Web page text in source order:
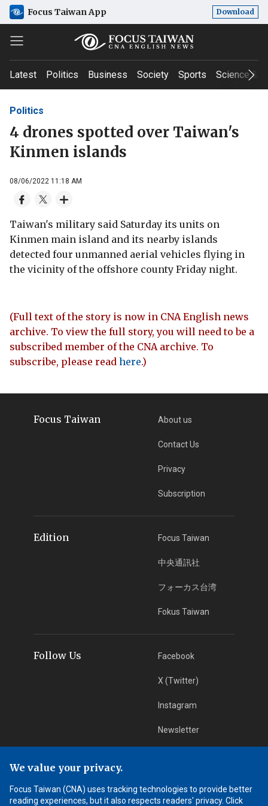
Focus Taiwan App Download
Latest Politics Business Society Sports Science &
Politics
4 drones spotted over Taiwan's
Kinmen islands
08/06/2022 11:18 AM
Taiwan's military said Saturday its units on
Kinmen main island and its nearby islands
detected four unmanned aerial vehicles flying in
the vicinity of the offshore county Friday night.
(Full text of the story is now in CNA English news
archive. To view the full story, you will need to be a
subscribed member of the CNA archive. To
subscribe, please read here.)
Focus Taiwan About us
Contact Us
Privacy
Subscription
Edition Focus Taiwan
中央通訊社
フォーカス台湾
Fokus Taiwan
Follow Us Facebook
X (Twitter)
Instagram
Newsletter
App Download iOS App
We value your privacy.
Focus Taiwan (CNA) uses tracking technologies to provide better
reading experiences, but it also respects readers' privacy. Click